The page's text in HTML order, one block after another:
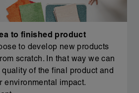
to finished product
to develop new products
scratch. In that way we can
of the final product and
environmental impact.